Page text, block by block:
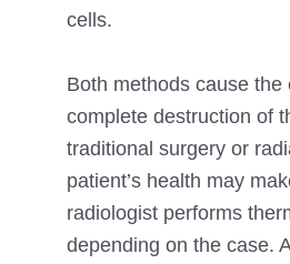
cells.
Both methods cause
complete destruction of
traditional surgery or
patient’s health may
radiologist performs
depending on the case.